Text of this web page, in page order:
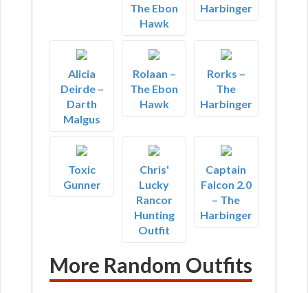
The Ebon
Hawk
Harbinger
Alicia
Deirde –
Darth
Malgus
Rolaan –
The Ebon
Hawk
Rorks –
The
Harbinger
Toxic
Gunner
Chris'
Lucky
Rancor
Hunting
Outfit
Captain
Falcon 2.0
– The
Harbinger
More Random Outfits